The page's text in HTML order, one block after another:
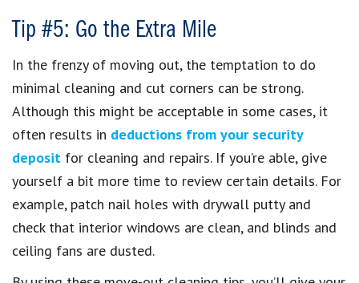
Tip #5: Go the Extra Mile
In the frenzy of moving out, the temptation to do
minimal cleaning and cut corners can be strong.
Although this might be acceptable in some cases, it
often results in deductions from your security
deposit for cleaning and repairs. If you’re able, give
yourself a bit more time to review certain details. For
example, patch nail holes with drywall putty and
check that interior windows are clean, and blinds and
ceiling fans are dusted.